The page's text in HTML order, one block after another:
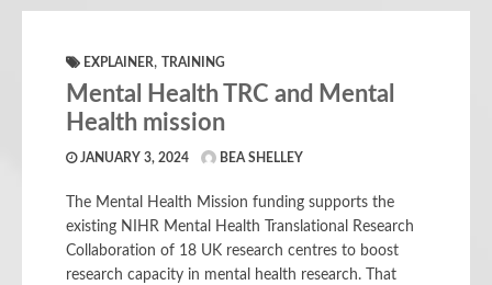
EXPLAINER, TRAINING
Mental Health TRC and Mental
Health mission
JANUARY 3, 2024 BEA SHELLEY
The Mental Health Mission funding supports the
existing NIHR Mental Health Translational Research
Collaboration of 18 UK research centres to boost
research capacity in mental health research. That